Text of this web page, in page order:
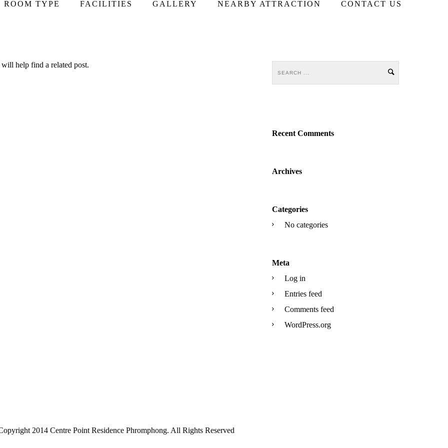
ROOM TYPE FACILITIES GALLERY NEARBY ATTRACTION CONTACT US
help find a related post.
Recent Comments
Archives
Categories
No categories
Meta
Log in
Entries feed
Comments feed
WordPress.org
2014 Centre Point Residence Phromphong. All Rights Reserved